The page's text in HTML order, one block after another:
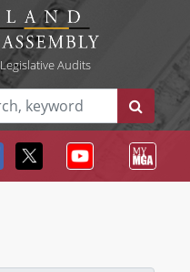
Legislative Audits